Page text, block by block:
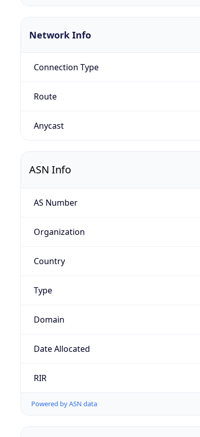
Network Info
Connection Type
Route
Anycast
ASN Info
AS Number
Organization
Country
Type
Domain
Date Allocated
RIR
Powered by ASN data